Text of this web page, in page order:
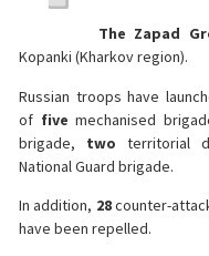
The Zapad
Kopanki (Kharkov region).
Russian troops have
of five mechanised
brigade, two territorial
National Guard brigade.
In addition, 28counter-
have been repelled.